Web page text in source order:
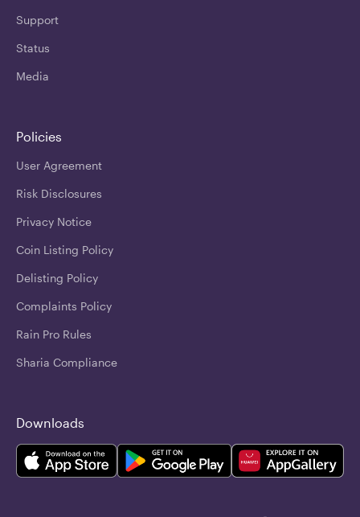
Support
Status
Media
Policies
User Agreement
Risk Disclosures
Privacy Notice
Coin Listing Policy
Delisting Policy
Complaints Policy
Rain Pro Rules
Sharia Compliance
Downloads